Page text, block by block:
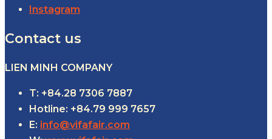
Instagram
Contact us
LIEN MINH COMPANY
T: +84.28 7306 7887
Hotline: +84.79 999 7657
E: info@vifafair.com